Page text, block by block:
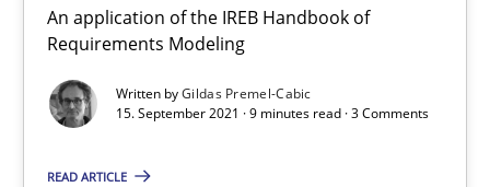
An application of the IREB Handbook of
Requirements Modeling
Written byGildas Premel-Cabic
15. September 2021 · 9 minutes read · 3 Comments
READ ARTICLE
Methods